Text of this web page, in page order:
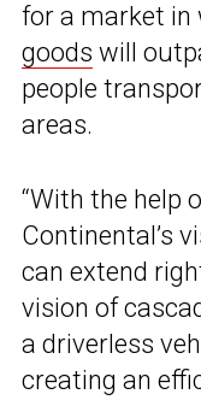
for a market in
goods will
people
areas.
“With the help
Continental’s
can extend
vision of
a driverless
creating an